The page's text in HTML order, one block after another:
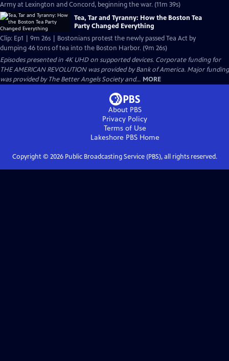
Army at Lexington and Concord, beginning the war. (11m 39s)
Tea, Tar and Tyranny: How the Boston Tea
Party Changed Everything
Clip: Ep1 | 9m 26s | Bostonians protest the newly passed Tea Act by
dumping 46 tons of tea into the Boston Harbor. (9m 26s)
Episodes presented in 4K UHD on supported devices. Corporate funding for
THE AMERICAN REVOLUTION was provided by Bank of America. Major funding
was provided by The Better Angels Society and... MORE
About PBS
Privacy Policy
Terms of Use
Lakeshore PBSHome
Copyright © 2026Public Broadcasting Service (PBS), all rights reserved.